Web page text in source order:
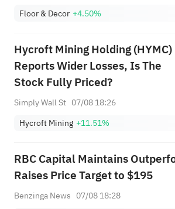
Floor & Decor +4.50%
Hycroft Mining Holding (HYMC)
Reports Wider Losses, Is The
Stock Fully Priced?
Simply Wall St 07/08 18:26
Hycroft Mining +11.51%
RBC Capital Maintains
Raises Price Target to $195
Benzinga News 07/08 18:28